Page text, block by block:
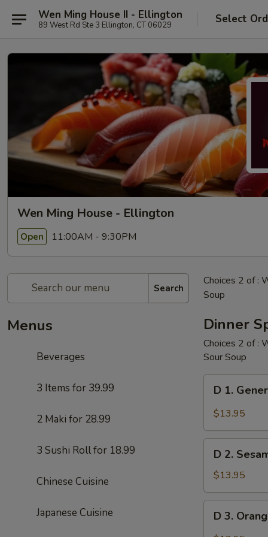
Wen Ming House II - Ellington
89 West Rd Ste 3 Ellington, CT 06029 Select
Wen Ming House - Ellington
Open 11:00AM - 9:30PM
Search
Menus
Beverages
3 Items for 39.99
2 Maki for 28.99
3 Sushi Roll for 18.99
Chinese Cuisine
Japanese Cuisine
Choices 2 of :
Soup
Dinner
Choices 2 of :
Sour Soup
General
Chicken
(White
Meat)
D 1.
$13.95
Sesame
Chicken
(White
Meat)
D 2.
$13.95
D 3.